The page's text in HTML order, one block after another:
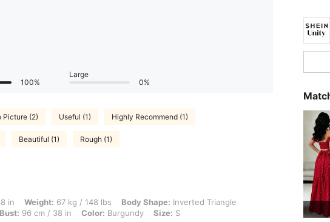
100%
Large
0%
Picture (2) Useful (1) Highly Recommend (1)
Beautiful (1) Rough (1)
67 kg / 148 lbs, Body Shape: Inverted Triangle, Hips: 103 cm / 41 in, Waist: 77 cm / 30 in,
in Weight: 67 kg / 148 lbs Body Shape: Inverted Triangle
Bust: 96 cm / 38 in Color: Burgundy Size: S